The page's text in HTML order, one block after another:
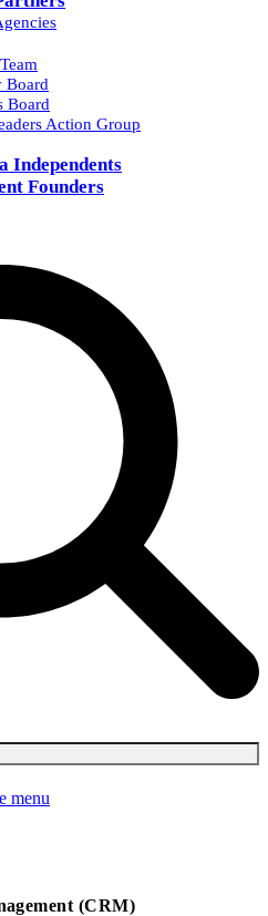
Board
Board
Action Group
Independents
Founders
menu
(CRM)